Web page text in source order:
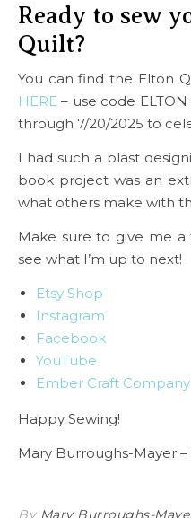
Ready to sew
Quilt?
You can find the Elton
HERE – use code
through 7/20/2025 to
I had such a blast
book project was an
what others make with
Make sure to give me
see what I’m up to next!
Etsy Shop
Instagram
Facebook
YouTube
Ember Craft
Happy Sewing!
Mary Burroughs-Mayer
By Mary Burroughs-